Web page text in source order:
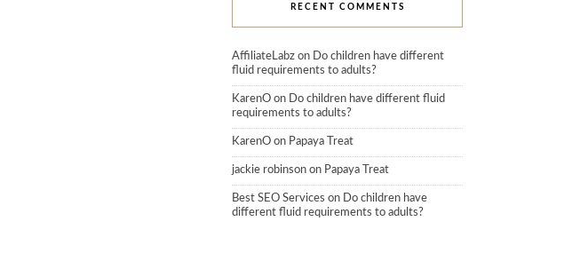
RECENT COMMENTS
AffiliateLabz on Do children have different
fluid requirements to adults?
KarenO on Do children have different fluid
requirements to adults?
KarenO on Papaya Treat
jackie robinson on Papaya Treat
Best SEO Services on Do children have
different fluid requirements to adults?